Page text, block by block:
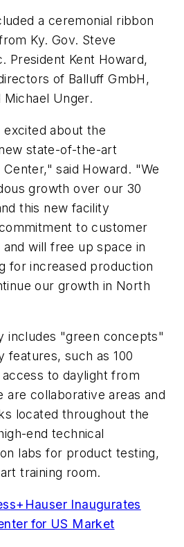
a ceremonial ribbon
Ky. Gov. Steve
President Kent Howard,
of Balluff GmbH,
Michael Unger.
about the
state-of-the-art
said Howard. "We
growth over our 30
this new facility
to customer
will free up space in
for increased production
our growth in North
includes "green concepts"
features, such as 100
to daylight from
are collaborative areas and
located throughout the
end technical
labs for product testing,
training room.
Inaugurates
for US Market